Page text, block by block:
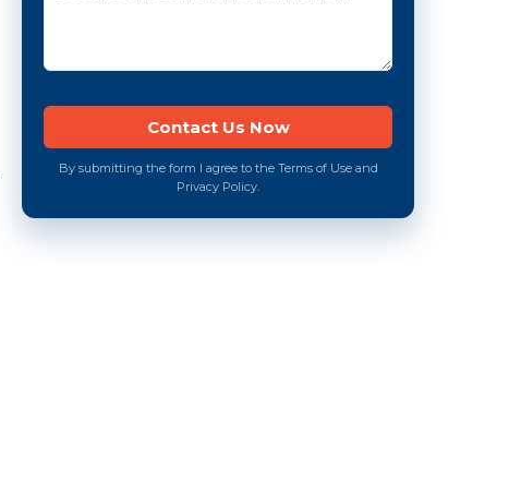
By submitting the form I agree to the Terms of Use and
Privacy Policy.